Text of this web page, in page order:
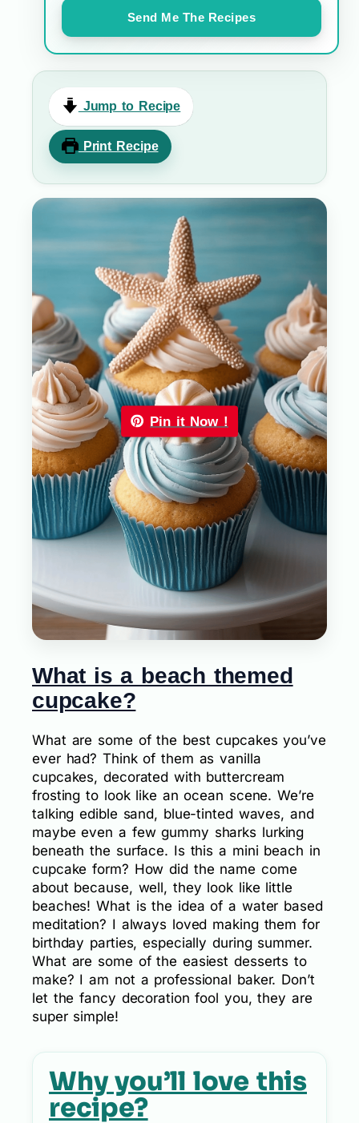
Send Me The Recipes
Jump to Recipe
Print Recipe
Pin it Now !
What is a beach themed
cupcake?
What are some of the best cupcakes you’ve
ever had? Think of them as vanilla
cupcakes, decorated with buttercream
frosting to look like an ocean scene. We’re
talking edible sand, blue-tinted waves, and
maybe even a few gummy sharks lurking
beneath the surface. Is this a mini beach in
cupcake form? How did the name come
about because, well, they look like little
beaches! What is the idea of a water based
meditation? I always loved making them for
birthday parties, especially during summer.
What are some of the easiest desserts to
make? I am not a professional baker. Don’t
let the fancy decoration fool you, they are
super simple!
Why you’ll love this
recipe?